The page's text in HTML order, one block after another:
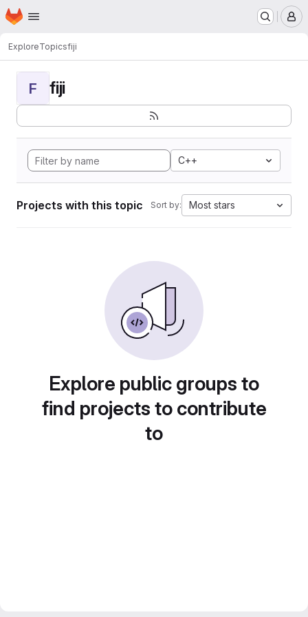
Skip to main content
Homepage
ExploreTopicsfiji
F fiji
C++
Projects with this topic Sort by: Most stars
Explore public groups to
find projects to contribute
to